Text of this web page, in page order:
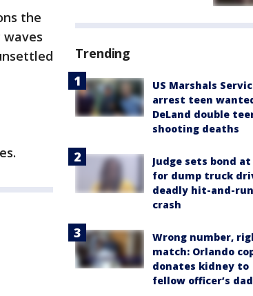
the
waves
Trending
US Marshals
arrest teen
DeLand double
shooting deaths
Judge sets bond at
for dump truck
deadly hit-and-run
crash
Wrong number,
match: Orlando
donates kidney to
fellow officer’s dad